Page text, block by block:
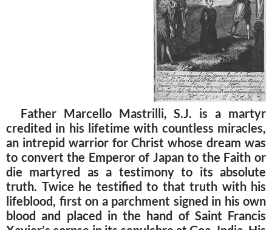
Father Marcello Mastrilli, S.J. is a martyr
credited in his lifetime with countless miracles,
an intrepid warrior for Christ whose dream was
to convert the Emperor of Japan to the Faith or
die martyred as a testimony to its absolute
truth. Twice he testified to that truth with his
lifeblood, first on a parchment signed in his own
blood and placed in the hand of Saint Francis